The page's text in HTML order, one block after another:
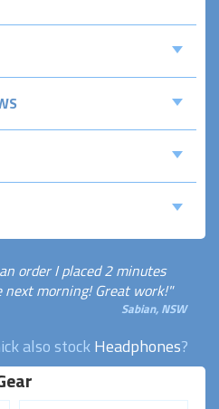
order I placed 2 minutes
morning! Great work!"
Sabian, NSW
also stockHeadphones?